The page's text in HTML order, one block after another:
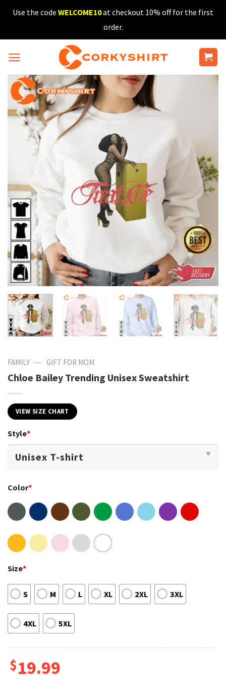
SkipUse the code WELCOME10at checkout 10% off for the first
order.
FAMILY — GIFT FOR MOM
Chloe Bailey Trending Unisex Sweatshirt
VIEW SIZE CHART
Style*
Color*
Size*
S M L XL 2XL 3XL
4XL 5XL
$19.99